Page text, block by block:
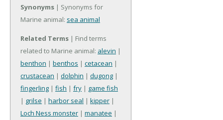
Synonyms | Synonyms for
Marine animal: sea animal
Related Terms | Find terms
related to Marine animal: alevin |
benthon | benthos | cetacean |
crustacean | dolphin | dugong |
fingerling | fish | fry | game fish
| grilse | harbor seal | kipper |
Loch Ness monster | manatee |